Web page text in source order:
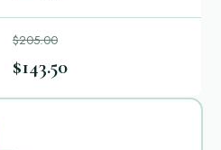
$205.00
$143.50